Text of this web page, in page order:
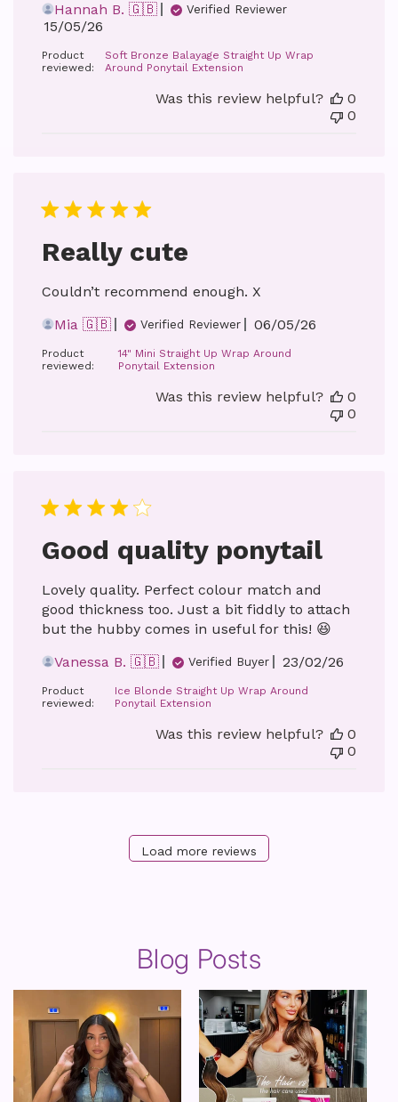
Hannah B. 🇬🇧
Verified Reviewer
Published
15/05/26
Product
reviewed:
Soft Bronze Balayage Straight Up Wrap
Around Ponytail Extension
Was this review helpful?
0
0
Really cute
Couldn’t recommend enough. X
Mia 🇬🇧
Verified Reviewer
Published
06/05/26
Product
reviewed:
14" Mini Straight Up Wrap Around
Ponytail Extension
Was this review helpful?
0
0
Good quality ponytail
Lovely quality. Perfect colour match and
good thickness too. Just a bit fiddly to attach
but the hubby comes in useful for this! 😆
Vanessa B. 🇬🇧
Verified Buyer
Published
23/02/26
Product
reviewed:
Ice Blonde Straight Up Wrap Around
Ponytail Extension
Was this review helpful?
0
0
Load more reviews
Blog Posts